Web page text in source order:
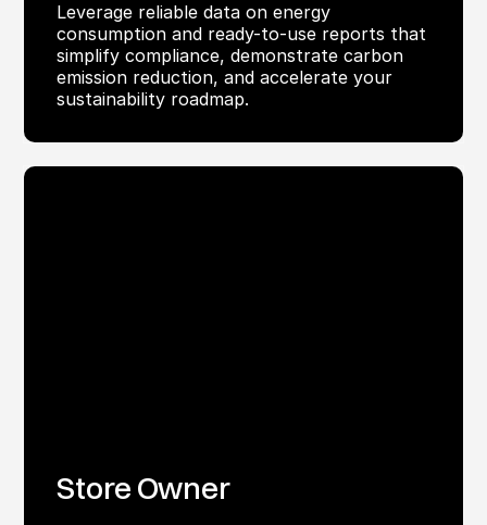
Leverage reliable data on energy
consumption and ready-to-use reports that
simplify compliance, demonstrate carbon
emission reduction, and accelerate your
sustainability roadmap.
Store Owner